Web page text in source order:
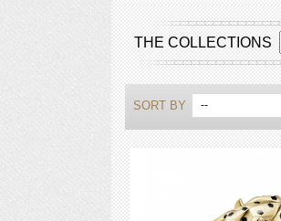
THE COLLECTIONS
SORT BY --